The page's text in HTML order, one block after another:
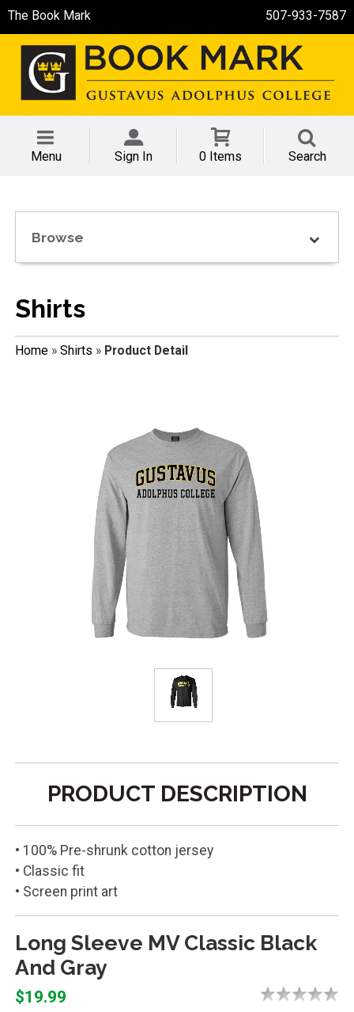
The Book Mark 507-933-7587
Menu Sign In 0 Items Search
Browse
Shirts
Home» Shirts » Product Detail
PRODUCT DESCRIPTION
• 100% Pre-shrunk cotton jersey
• Classic fit
• Screen print art
Long Sleeve MV Classic Black
And Gray
$19.99